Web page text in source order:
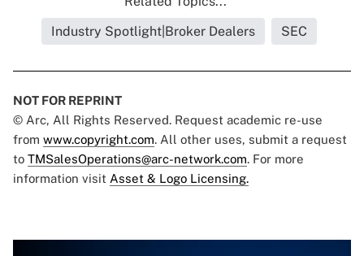
Industry Spotlight|Broker Dealers
SEC
NOT FOR REPRINT
© Arc, All Rights Reserved. Request academic re-use
from www.copyright.com. All other uses, submit a request
to TMSalesOperations@arc-network.com. For more
information visit Asset & Logo Licensing.